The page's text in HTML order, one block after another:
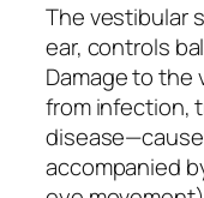
The vestibular
ear, controls
Damage to
from infection,
accompanied